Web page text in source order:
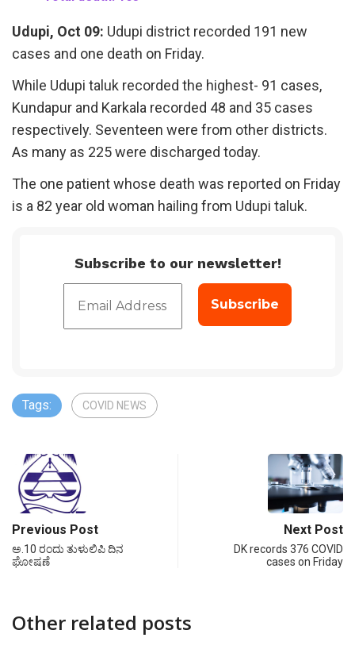
Udupi, Oct 09: Udupi district recorded 191 new
cases and one death on Friday.
While Udupi taluk recorded the highest- 91 cases,
Kundapur and Karkala recorded 48 and 35 cases
respectively. Seventeen were from other districts.
As many as 225 were discharged today.
The one patient whose death was reported on Friday
is a 82 year old woman hailing from Udupi taluk.
Subscribe to our newsletter!
Tags: COVID NEWS
Previous Post
ಅ.10 ರಂದು ತುಳುಲಿಪಿ ದಿನ
ಘೋಷಣೆ
Next Post
DK records 376 COVID
cases on Friday
Other related posts